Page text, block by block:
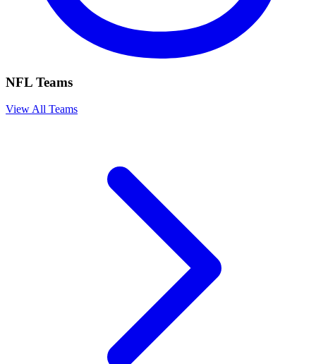
NFL Teams
View All Teams